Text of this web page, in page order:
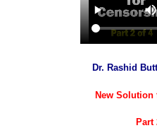
Dr. Rashid
New Solution
Part